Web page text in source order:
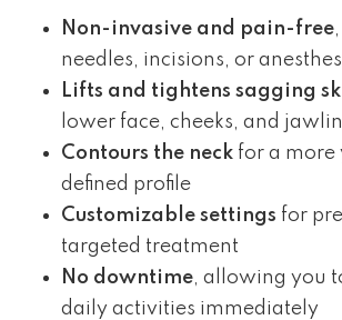
Non-invasive and pain-free
needles, incisions, or
Lifts and tightens sagging
lower face, cheeks, and
Contours the neck for a more
defined profile
Customizable settings for
targeted treatment
No downtime , allowing you
daily activities immediately